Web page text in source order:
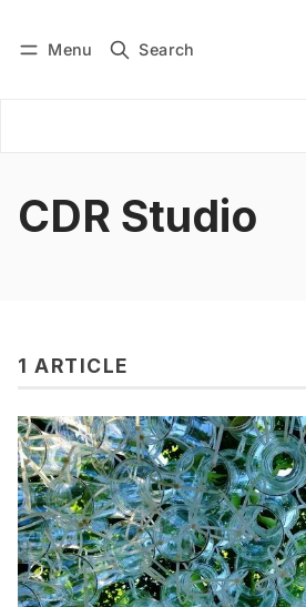
Menu Search
Subscribe
CDR Studio
1 ARTICLE